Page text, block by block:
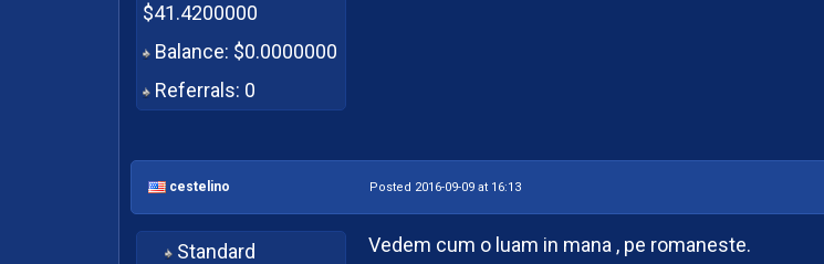
$41.4200000
Balance: $0.0000000
Referrals: 0
cestelino Posted 2016-09-09 at 16:13
Standard Vedem cum o luam in mana , pe romaneste.